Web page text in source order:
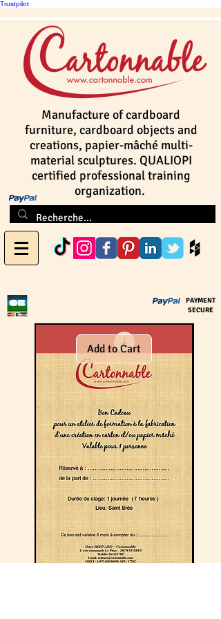
Trustpilot
Manufacture of cardboard
furniture, cardboard objects and
creations, papier-mâché multi-
material sculptures. QUALIOPI
certified professional training
organization.
Add to Cart
PAYMENT
SECURE